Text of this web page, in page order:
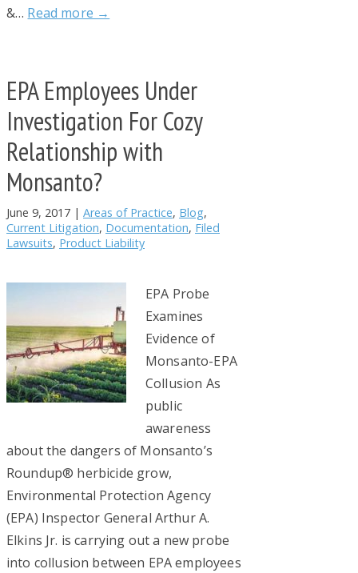
&… Read more →
EPA Employees Under
Investigation For Cozy
Relationship with
Monsanto?
June 9, 2017 | Areas of Practice, Blog,
Current Litigation, Documentation, Filed
Lawsuits, Product Liability
EPA Probe
Examines
Evidence of
Monsanto-EPA
Collusion As
public
awareness
about the dangers of Monsanto’s
Roundup® herbicide grow,
Environmental Protection Agency
(EPA) Inspector General Arthur A.
Elkins Jr. is carrying out a new probe
into collusion between EPA employees